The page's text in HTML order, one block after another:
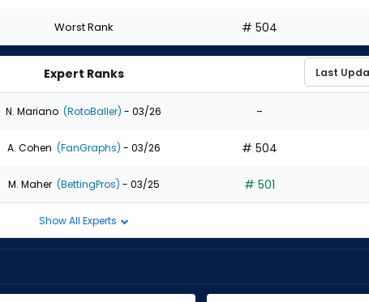
Worst Rank # 504
Expert Ranks
N. Mariano (RotoBaller) - 03/26 -
A. Cohen (FanGraphs) - 03/26 # 504
M. Maher (BettingPros) - 03/25 # 501
Show All Experts